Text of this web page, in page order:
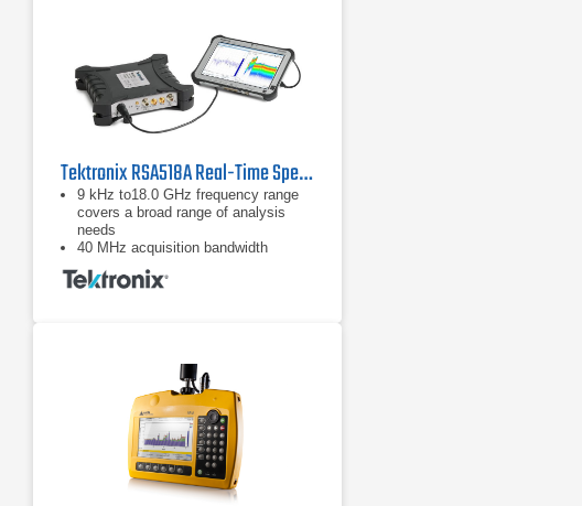
Tektronix RSA518A Real-Time Spectrum Analyzer
9 kHz to18.0 GHz frequency range
covers a broad range of analysis
needs
40 MHz acquisition bandwidth
enables real time analysis for
transient capture and vector analysis